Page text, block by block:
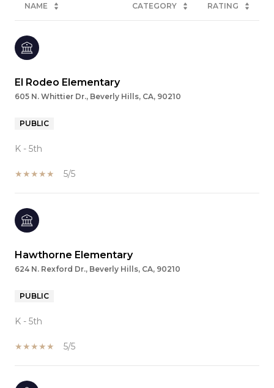
NAME CATEGORY RATING
El Rodeo Elementary
605 N. Whittier Dr., Beverly Hills, CA, 90210
PUBLIC
K - 5th
5/5
Hawthorne Elementary
624 N. Rexford Dr., Beverly Hills, CA, 90210
PUBLIC
K - 5th
5/5